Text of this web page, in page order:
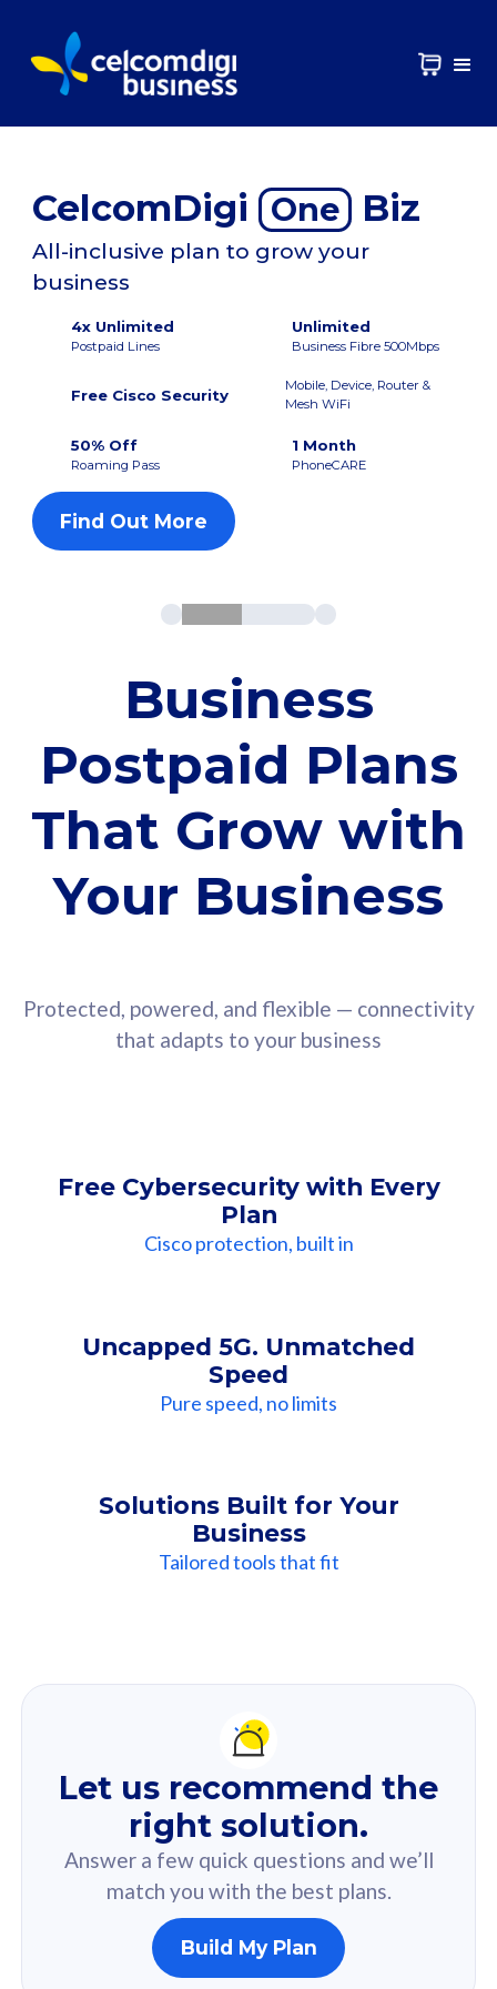
CelcomDigi One Biz
All-inclusive plan to grow your
business
4x Unlimited
Postpaid Lines
Unlimited
Business Fibre 500Mbps
Free Cisco Security
Mobile, Device, Router &
Mesh WiFi
50% Off
Roaming Pass
1 Month
PhoneCARE
Find Out More
Business
Postpaid Plans
That Grow with
Your Business
Protected, powered, and flexible — connectivity
that adapts to your business
Free Cybersecurity with Every
Plan
Cisco protection, built in
Uncapped 5G. Unmatched
Speed
Pure speed, no limits
Solutions Built for Your
Business
Tailored tools that fit
Recommendation
For you
Based on your selected answer from the quiz.
160GB
Let us recommend the
right solution.
Answer a few quick questions and we’ll
match you with the best plans.
Build My Plan